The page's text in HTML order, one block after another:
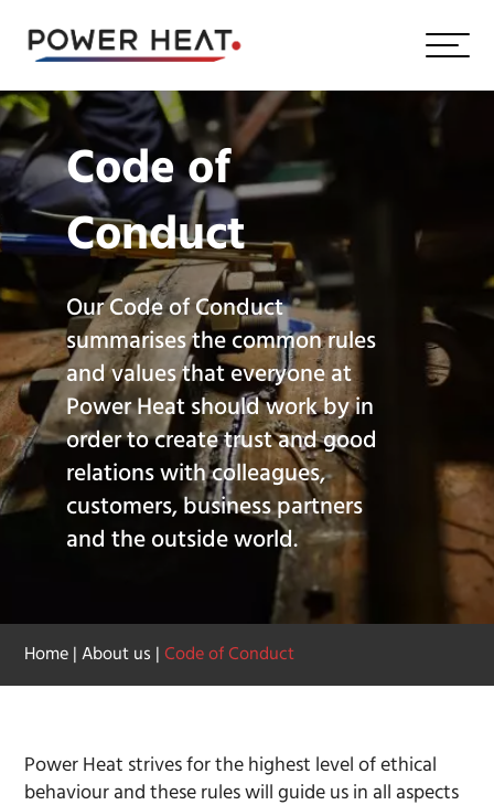
Code of
Conduct
Our Code of Conduct
summarises the common rules
and values that everyone at
Power Heat should work by in
order to create trust and good
relations with colleagues,
customers, business partners
and the outside world.
Home |About us |Code of Conduct
Power Heat strives for the highest level of ethical
behaviour and these rules will guide us in all aspects